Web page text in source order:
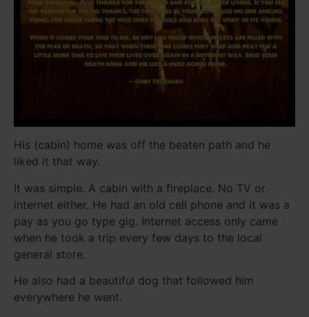
His (cabin) home was off the beaten path and he
liked it that way.
It was simple. A cabin with a fireplace. No TV or
internet either. He had an old cell phone and it was a
pay as you go type gig. Internet access only came
when he took a trip every few days to the local
general store.
He also had a beautiful dog that followed him
everywhere he went.